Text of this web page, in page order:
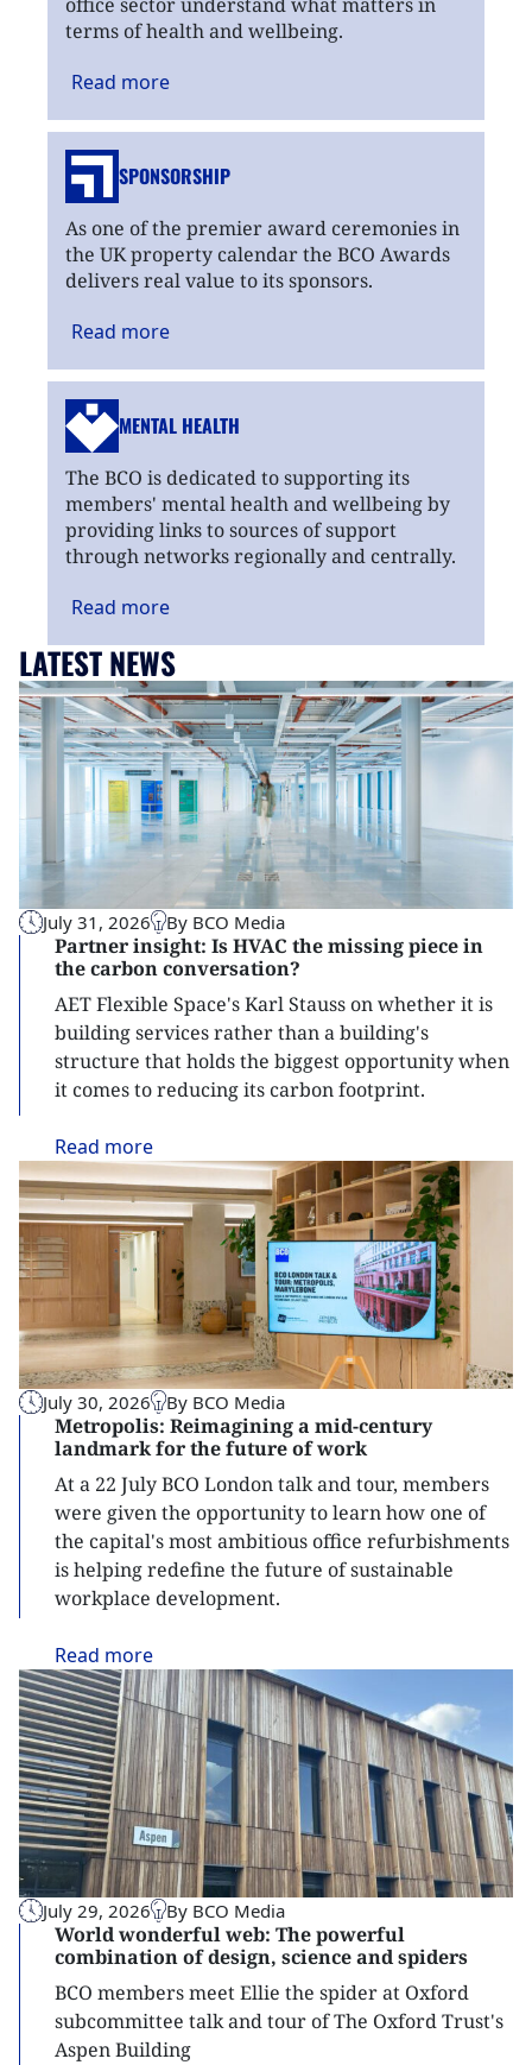
terms of health and wellbeing.
Read more
SPONSORSHIP
As one of the premier award ceremonies in
the UK property calendar the BCO Awards
delivers real value to its sponsors.
Read more
MENTAL HEALTH
The BCO is dedicated to supporting its
members' mental health and wellbeing by
providing links to sources of support
through networks regionally and centrally.
Read more
LATEST NEWS
July 31, 2026 By BCO Media
Partner insight: Is HVAC the missing piece in
the carbon conversation?
AET Flexible Space's Karl Stauss on whether it is
building services rather than a building's
structure that holds the biggest opportunity when
it comes to reducing its carbon footprint.
Read more
July 30, 2026 By BCO Media
Metropolis: Reimagining a mid-century
landmark for the future of work
At a 22 July BCO London talk and tour, members
were given the opportunity to learn how one of
the capital's most ambitious office refurbishments
is helping redefine the future of sustainable
workplace development.
Read more
July 29, 2026 By BCO Media
World wonderful web: The powerful
combination of design, science and spiders
BCO members meet Ellie the spider at Oxford
subcommittee talk and tour of The Oxford Trust's
Aspen Building